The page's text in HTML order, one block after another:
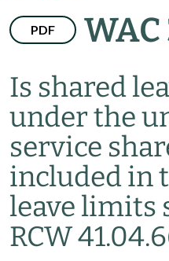
PDF
Is shared
under the
service
included in
leave limits
RCW